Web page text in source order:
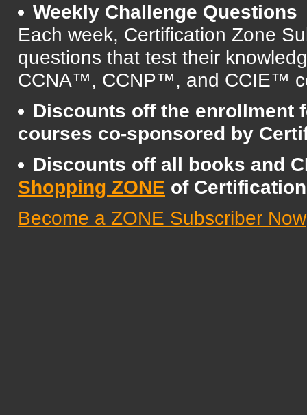
Weekly Challenge Questions
Each week, Certification Zone
questions that test their
CCNA™, CCNP™, and CCIE™
Discounts off the enrollment
courses co-sponsored by
Discounts off all books and
Shopping ZONE of
Become a ZONE Subscriber Now